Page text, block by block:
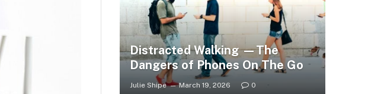
Distracted Walking —The
Dangers of Phones On The Go
Julie Shipe March 19, 2026 0